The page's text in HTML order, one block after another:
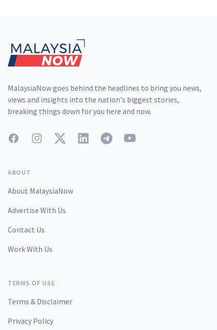
MalaysiaNow goes behind the headlines to bring you news,
views and insights into the nation's biggest stories,
breaking things down for you here and now.
FacebookInstagramTwitterLinkedInTelegramYouTube
ABOUT
About MalaysiaNow
Advertise With Us
Contact Us
Work With Us
TERMS OF USE
Terms & Disclaimer
Privacy Policy